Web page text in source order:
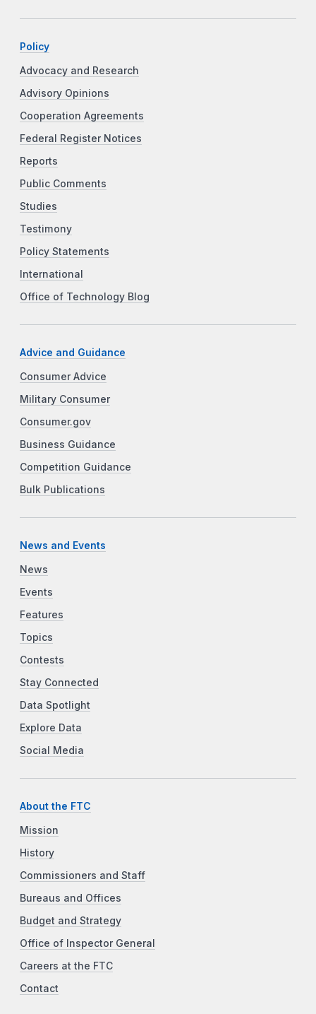
Policy
Advocacy and Research
Advisory Opinions
Cooperation Agreements
Federal Register Notices
Reports
Public Comments
Studies
Testimony
Policy Statements
International
Office of Technology Blog
Advice and Guidance
Consumer Advice
Military Consumer
Consumer.gov
Business Guidance
Competition Guidance
Bulk Publications
News and Events
News
Events
Features
Topics
Contests
Stay Connected
Data Spotlight
Explore Data
Social Media
About the FTC
Mission
History
Commissioners and Staff
Bureaus and Offices
Budget and Strategy
Office of Inspector General
Careers at the FTC
Contact